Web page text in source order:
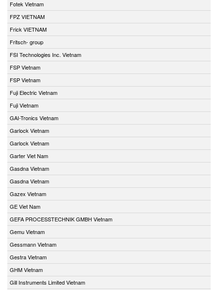
Fotek Vietnam
FPZ VIETNAM
Frick VIETNAM
Fritsch- group
FSI Technologies Inc. Vietnam
FSP Vietnam
FSP Vietnam
Fuji Electric Vietnam
Fuji Vietnam
GAI-Tronics Vietnam
Garlock Vietnam
Garlock Vietnam
Garter Viet Nam
Gasdna Vietnam
Gasdna Vietnam
Gazex Vietnam
GE Viet Nam
GEFA PROCESSTECHNIK GMBH Vietnam
Gemu Vietnam
Gessmann Vietnam
Gestra Vietnam
GHM Vietnam
Gill Instruments Limited Vietnam